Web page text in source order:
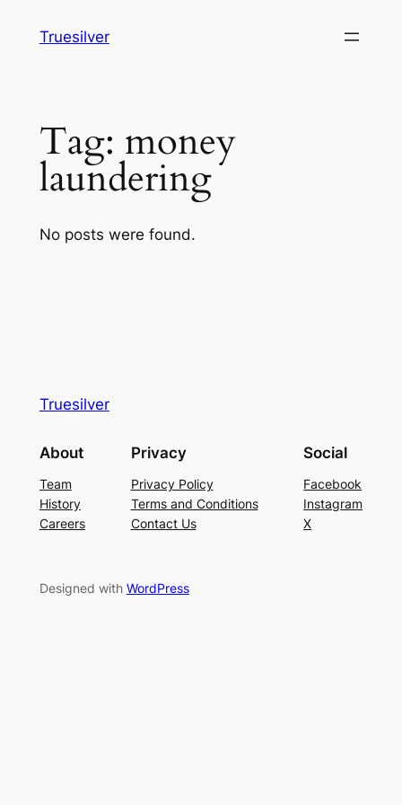
Truesilver
Tag: money
laundering
No posts were found.
Truesilver
About
Team
History
Careers
Privacy
Privacy Policy
Terms and Conditions
Contact Us
Social
Facebook
Instagram
X
Designed with WordPress